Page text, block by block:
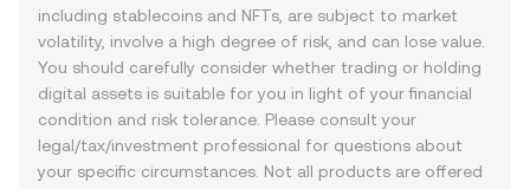
including stablecoins and NFTs, are subject to market
volatility, involve a high degree of risk, and can lose value.
You should carefully consider whether trading or holding
digital assets is suitable for you in light of your financial
condition and risk tolerance. Please consult your
legal/tax/investment professional for questions about
your specific circumstances. Not all products are offered